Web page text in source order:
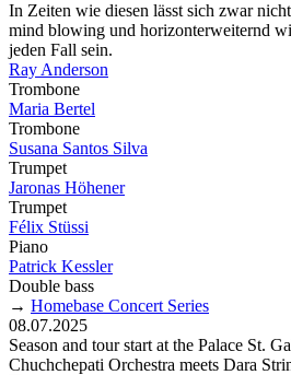
In Zeiten wie diesen lässt sich zwar
mind blowing und horizonterweiternd
jeden Fall sein.
Ray Anderson
Trombone
Maria Bertel
Trombone
Susana Santos Silva
Trumpet
Jaronas Höhener
Trumpet
Félix Stüssi
Piano
Patrick Kessler
Double bass
→ Homebase Concert Series
08.07.2025
Season and tour start at the Palace St.
Chuchchepati Orchestra meets Dara